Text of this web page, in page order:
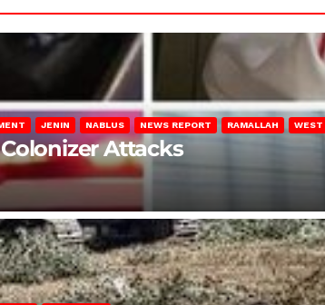
JENIN NABLUS NEWS REPORT RAMALLAH WEST
Attacks